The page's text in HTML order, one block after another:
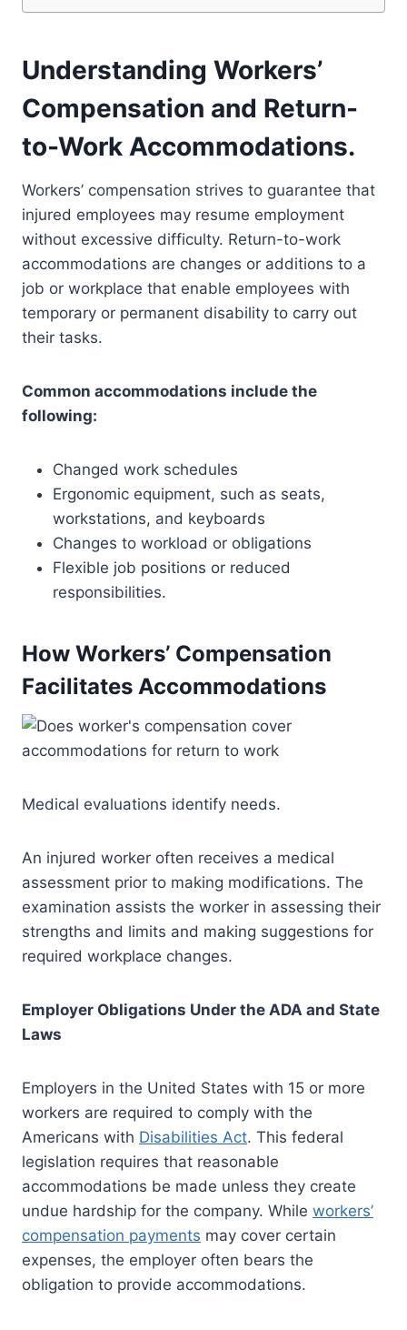
Understanding Workers’
Compensation and Return-
to-Work Accommodations.
Workers’ compensation strives to guarantee that
injured employees may resume employment
without excessive difficulty. Return-to-work
accommodations are changes or additions to a
job or workplace that enable employees with
temporary or permanent disability to carry out
their tasks.
Common accommodations include the
following:
Changed work schedules
Ergonomic equipment, such as seats,
workstations, and keyboards
Changes to workload or obligations
Flexible job positions or reduced
responsibilities.
How Workers’ Compensation
Facilitates Accommodations
Medical evaluations identify needs.
An injured worker often receives a medical
assessment prior to making modifications. The
examination assists the worker in assessing their
strengths and limits and making suggestions for
required workplace changes.
Employer Obligations Under the ADA and State
Laws
Employers in the United States with 15 or more
workers are required to comply with the
Americans with Disabilities Act. This federal
legislation requires that reasonable
accommodations be made unless they create
undue hardship for the company. While workers’
compensation payments may cover certain
expenses, the employer often bears the
obligation to provide accommodations.